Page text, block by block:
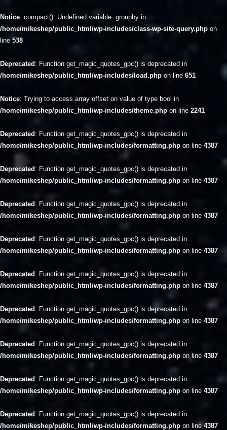
Notice: compact(): Undefined variable: groupby in
/home/mikeshep/public_html/wp-includes/class-wp-site-query.php on
line 538
Deprecated : Function get_magic_quotes_gpc() is deprecated in
/home/mikeshep/public_html/wp-includes/load.php on line 651
Notice: Trying to access array offset on value of type bool in
/home/mikeshep/public_html/wp-includes/theme.php on line 2241
Deprecated : Function get_magic_quotes_gpc() is deprecated in
/home/mikeshep/public_html/wp-includes/formatting.php on line 4387
Deprecated : Function get_magic_quotes_gpc() is deprecated in
/home/mikeshep/public_html/wp-includes/formatting.php on line 4387
Deprecated : Function get_magic_quotes_gpc() is deprecated in
/home/mikeshep/public_html/wp-includes/formatting.php on line 4387
Deprecated : Function get_magic_quotes_gpc() is deprecated in
/home/mikeshep/public_html/wp-includes/formatting.php on line 4387
Deprecated : Function get_magic_quotes_gpc() is deprecated in
/home/mikeshep/public_html/wp-includes/formatting.php on line 4387
Deprecated : Function get_magic_quotes_gpc() is deprecated in
/home/mikeshep/public_html/wp-includes/formatting.php on line 4387
Deprecated : Function get_magic_quotes_gpc() is deprecated in
/home/mikeshep/public_html/wp-includes/formatting.php on line 4387
Deprecated : Function get_magic_quotes_gpc() is deprecated in
/home/mikeshep/public_html/wp-includes/formatting.php on line 4387
Deprecated : Function get_magic_quotes_gpc() is deprecated in
/home/mikeshep/public_html/wp-includes/formatting.php on line 4387